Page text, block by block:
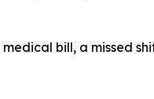
bill, a missed